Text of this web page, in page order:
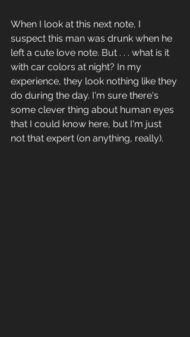
When I look at this next note, I
suspect this man was drunk when he
left a cute love note. But . . . what is it
with car colors at night? In my
experience, they look nothing like they
do during the day. I'm sure there's
some clever thing about human eyes
that I could know here, but I'm just
not that expert (on anything, really).